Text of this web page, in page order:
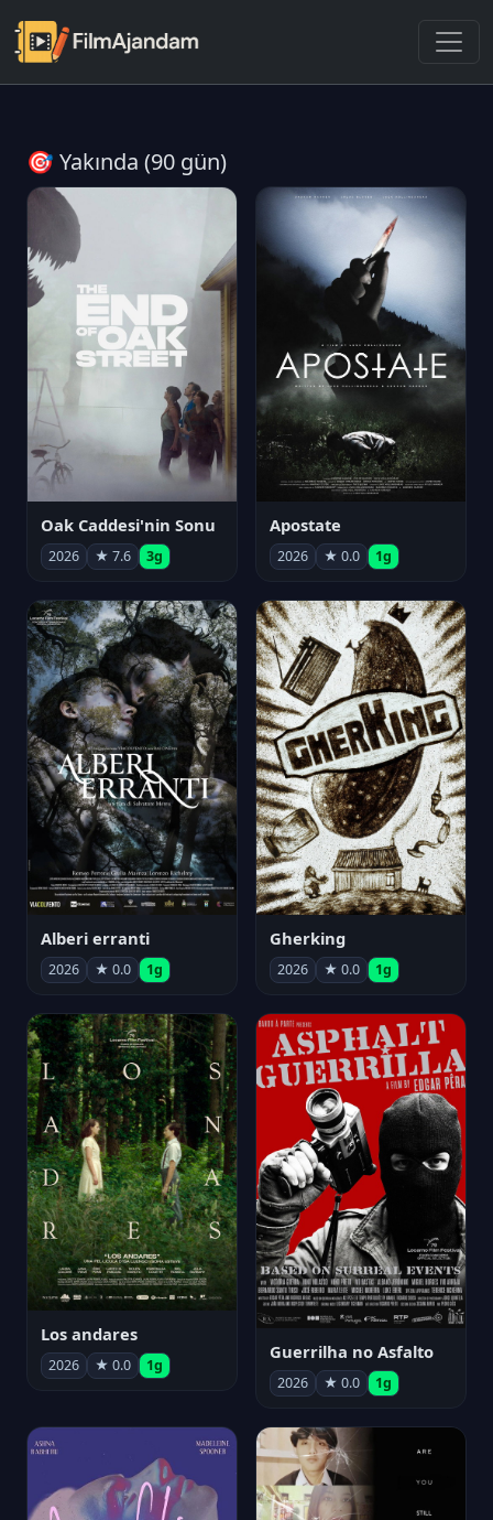
🎯 Yakında (90 gün)
Oak Caddesi'nin Sonu
2026 ★ 7.6 3g
Apostate
2026 ★ 0.0 1g
Alberi erranti
2026 ★ 0.0 1g
Gherking
2026 ★ 0.0 1g
Los andares
2026 ★ 0.0 1g
Guerrilha no Asfalto
2026 ★ 0.0 1g